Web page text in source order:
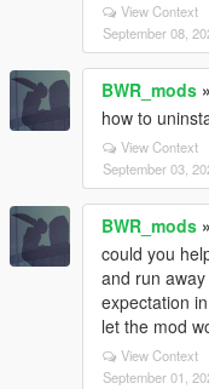
View Context
September 08,
BWR_mods »
how to
View Context
September 03,
BWR_mods »
could you
and run
expectation
let the mod
View Context
September 01,